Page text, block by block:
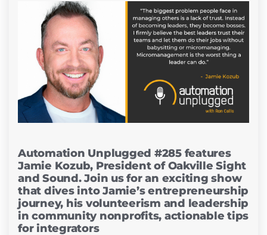
Automation Unplugged #285 features
Jamie Kozub, President of Oakville Sight
and Sound. Join us for an exciting show
that dives into Jamie’s entrepreneurship
journey, his volunteerism and leadership
in community nonprofits, actionable tips
for integrators